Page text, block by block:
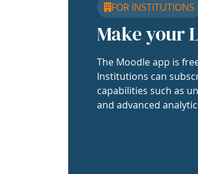
FOR INSTITUTIONS
Make your
The Moodle app is
Institutions can
capabilities such as
and advanced